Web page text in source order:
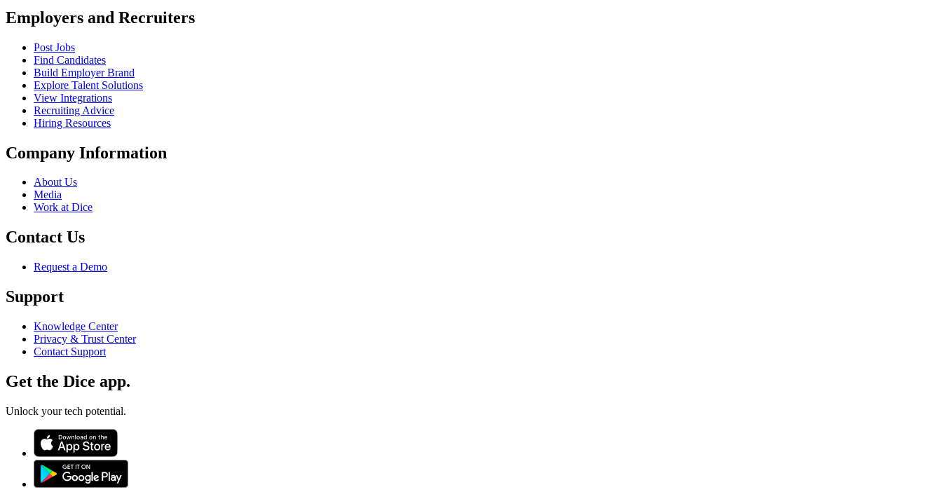
Employers and Recruiters
Post Jobs
Find Candidates
Build Employer Brand
Explore Talent Solutions
View Integrations
Recruiting Advice
Hiring Resources
Company Information
About Us
Media
Work at Dice
Contact Us
Request a Demo
Support
Knowledge Center
Privacy & Trust Center
Contact Support
Get the Dice app.
Unlock your tech potential.